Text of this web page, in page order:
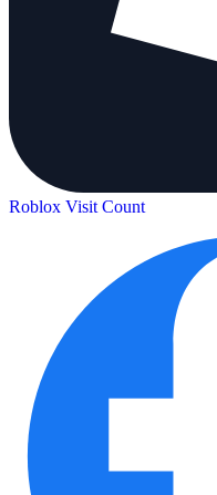
Roblox Visit Count